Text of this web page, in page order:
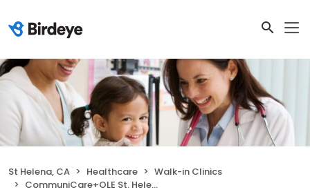
St Helena, CA Healthcare
Walk-in Clinics
CommuniCare+OLE St. Helena